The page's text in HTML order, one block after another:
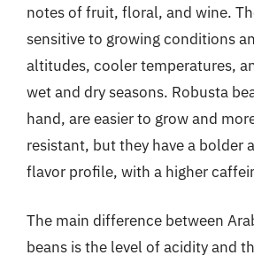
notes of fruit, floral, and wine.
sensitive to growing conditions
altitudes, cooler temperatures,
wet and dry seasons. Robusta
hand, are easier to grow and
resistant, but they have a bolder
flavor profile, with a higher
The main difference between
beans is the level of acidity and